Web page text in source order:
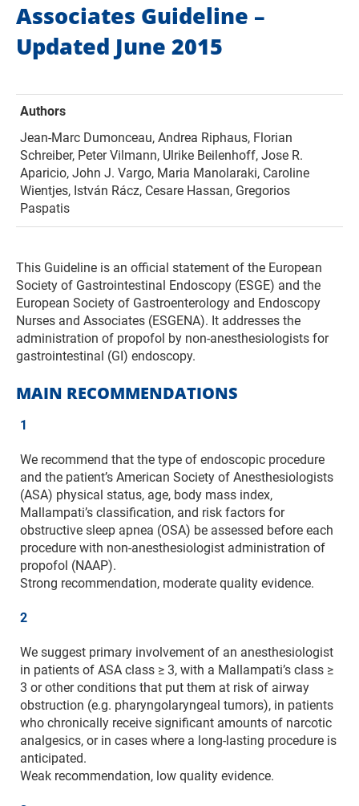
Associates Guideline –
Updated June 2015
Authors
Jean-Marc Dumonceau, Andrea Riphaus, Florian
Schreiber, Peter Vilmann, Ulrike Beilenhoff, Jose R.
Aparicio, John J. Vargo, Maria Manolaraki, Caroline
Wientjes, István Rácz, Cesare Hassan, Gregorios
Paspatis
This Guideline is an official statement of the European
Society of Gastrointestinal Endoscopy (ESGE) and the
European Society of Gastroenterology and Endoscopy
Nurses and Associates (ESGENA). It addresses the
administration of propofol by non-anesthesiologists for
gastrointestinal (GI) endoscopy.
MAIN RECOMMENDATIONS
1
We recommend that the type of endoscopic procedure
and the patient’s American Society of Anesthesiologists
(ASA) physical status, age, body mass index,
Mallampati’s classification, and risk factors for
obstructive sleep apnea (OSA) be assessed before each
procedure with non-anesthesiologist administration of
propofol (NAAP).
Strong recommendation, moderate quality evidence.
2
We suggest primary involvement of an anesthesiologist
in patients of ASA class ≥ 3, with a Mallampati’s class ≥
3 or other conditions that put them at risk of airway
obstruction (e.g. pharyngolaryngeal tumors), in patients
who chronically receive significant amounts of narcotic
analgesics, or in cases where a long-lasting procedure is
anticipated.
Weak recommendation, low quality evidence.